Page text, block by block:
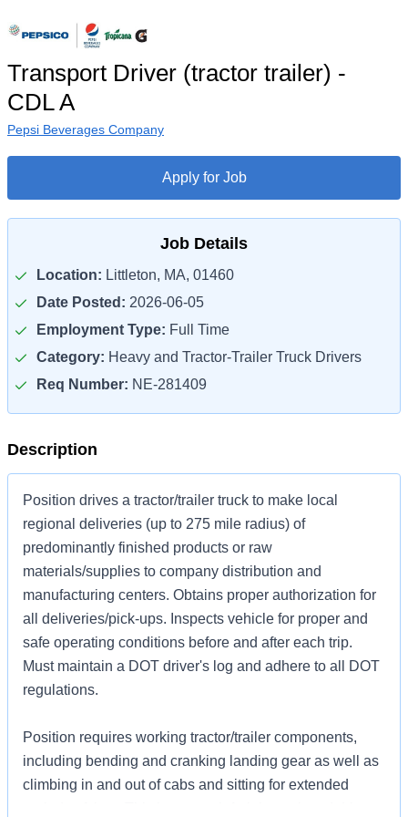
Transport Driver (tractor trailer) -
CDL A
Pepsi Beverages Company
Apply for Job
Job Details
Location: Littleton, MA, 01460
Date Posted: 2026-06-05
Employment Type: Full Time
Category: Heavy and Tractor-Trailer Truck Drivers
Req Number: NE-281409
Description
Position drives a tractor/trailer truck to make local
regional deliveries (up to 275 mile radius) of
predominantly finished products or raw
materials/supplies to company distribution and
manufacturing centers. Obtains proper authorization for
all deliveries/pick-ups. Inspects vehicle for proper and
safe operating conditions before and after each trip.
Must maintain a DOT driver's log and adhere to all DOT
regulations.
Position requires working tractor/trailer components,
including bending and cranking landing gear as well as
climbing in and out of cabs and sitting for extended